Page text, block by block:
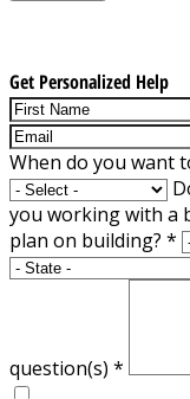
Get Personalized Help
When do you want
you working with a
plan on building? *
question(s) *